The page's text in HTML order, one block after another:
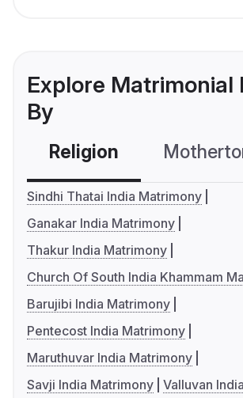
Explore Matrimonial
By
Religion
Sindhi Thatai India Matrimony
Ganakar India Matrimony
Thakur India Matrimony
Church Of South India Khammam
Barujibi India Matrimony
Pentecost India Matrimony
Maruthuvar India Matrimony
Savji India Matrimony Valluvan